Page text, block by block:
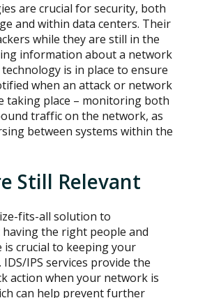
are crucial for security, both
and within data centers. Their
while they are still in the
information about a network
is in place to ensure
when an attack or network
taking place – monitoring both
traffic on the network, as
between systems within the
Still Relevant
fits-all solution to
the right people and
is crucial to keeping your
IPS services provide the
action when your network is
can help prevent further